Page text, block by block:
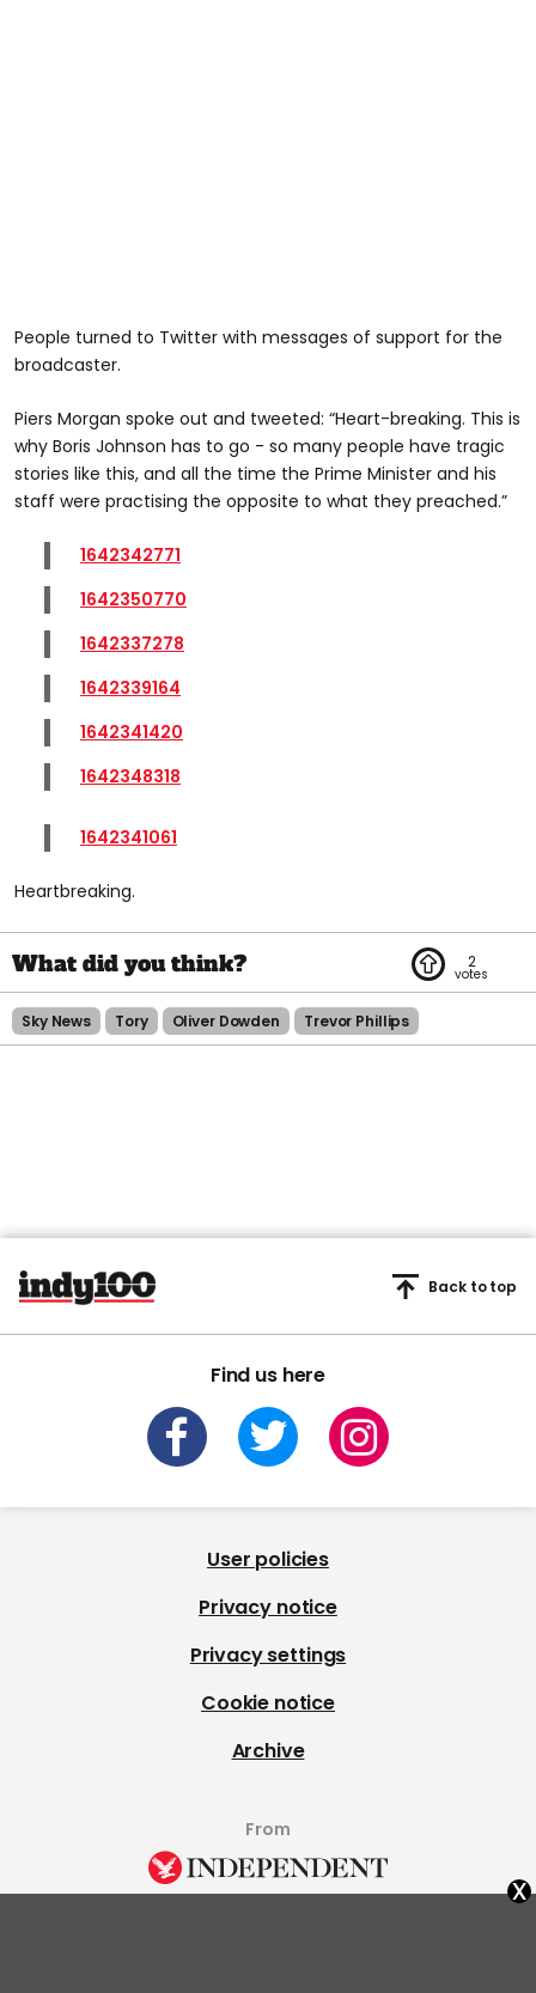
People turned to Twitter with messages of support for the
broadcaster.
Piers Morgan spoke out and tweeted: “Heart-breaking. This is
why Boris Johnson has to go - so many people have tragic
stories like this, and all the time the Prime Minister and his
staff were practising the opposite to what they preached.”
1642342771
1642350770
1642337278
1642339164
1642341420
1642348318
1642341061
Heartbreaking.
2
Sky News Tory Oliver Dowden Trevor Phillips
Find us here
Back to top
User policies
Privacy notice
Privacy settings
Cookie notice
Archive
From
x